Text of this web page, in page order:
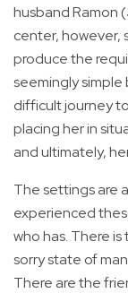
husband Ramon
center, however,
produce the
seemingly simple
difficult journey
placing her in
and ultimately,
The settings are
experienced
who has. There
sorry state of
There are the